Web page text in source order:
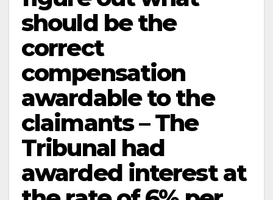
should be the
correct
compensation
awardable to the
claimants – The
Tribunal had
awarded interest at